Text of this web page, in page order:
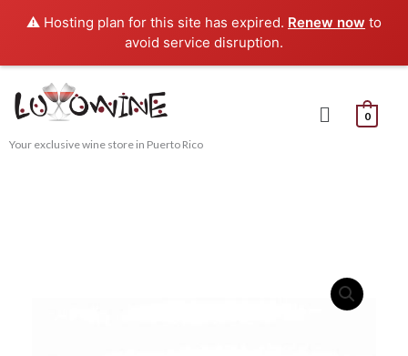
⚠️ Hosting plan for this site has expired. Renew now to
avoid service disruption.
Your exclusive wine store in Puerto Rico
Menu 0